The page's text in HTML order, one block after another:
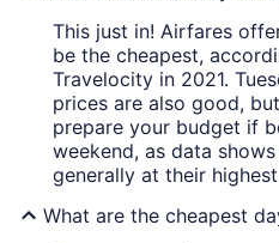
This just in! Airfares
be the cheapest,
Travelocity in 2021.
prices are also good,
prepare your budget if
weekend, as data
generally at their
What are the cheapest